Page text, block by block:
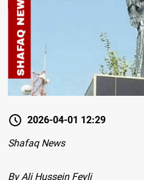
2026-04-01 12:29
Shafaq News
By Ali Hussein Feyli